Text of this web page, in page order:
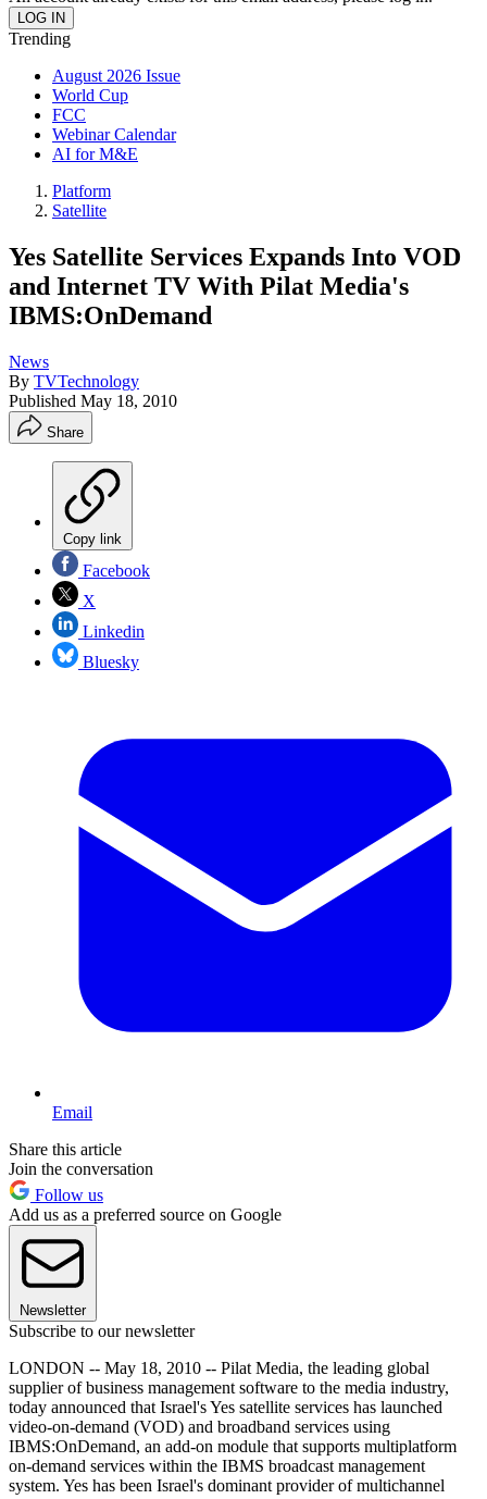
Trending
August 2026 Issue
World Cup
FCC
Webinar Calendar
AI for M&E
Platform
Satellite
Yes Satellite Services Expands Into VOD
and Internet TV With Pilat Media's
IBMS:OnDemand
News
By TVTechnology
Published May 18, 2010
Share
Copy link
Facebook
X
Linkedin
Bluesky
Email
Share this article
Join the conversation
Follow us
Add us as a preferred source on Google
Newsletter
Subscribe to our newsletter
LONDON -- May 18, 2010 -- Pilat Media, the leading global
supplier of business management software to the media industry,
today announced that Israel's Yes satellite services has launched
video-on-demand (VOD) and broadband services using
IBMS:OnDemand, an add-on module that supports multiplatform
on-demand services within the IBMS broadcast management
system. Yes has been Israel's dominant provider of multichannel